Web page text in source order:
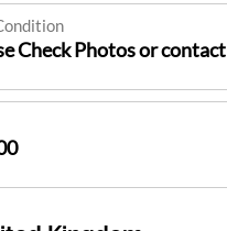
Check Photos or contact